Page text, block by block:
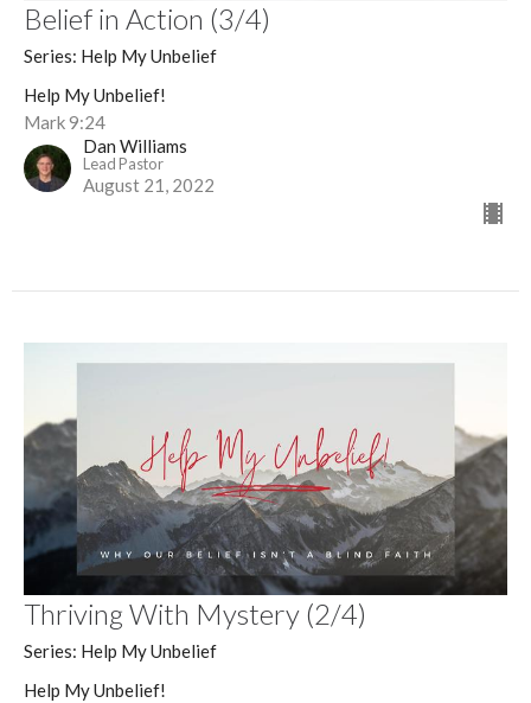
Belief in Action (3/4)
Series: Help My Unbelief
Help My Unbelief!
Mark 9:24
Dan Williams
Lead Pastor
August 21, 2022
Thriving With Mystery (2/4)
Series: Help My Unbelief
Help My Unbelief!